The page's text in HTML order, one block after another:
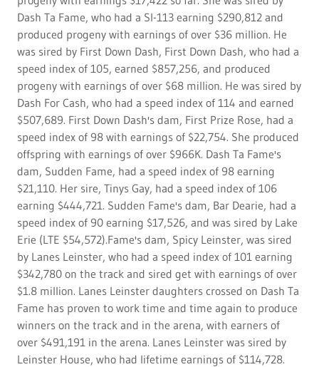
Dash Ta Fame, who had a SI-113 earning $290,812 and
produced progeny with earnings of over $36 million. He
was sired by First Down Dash, First Down Dash, who had a
speed index of 105, earned $857,256, and produced
progeny with earnings of over $68 million. He was sired by
Dash For Cash, who had a speed index of 114 and earned
$507,689. First Down Dash's dam, First Prize Rose, had a
speed index of 98 with earnings of $22,754. She produced
offspring with earnings of over $966K. Dash Ta Fame's
dam, Sudden Fame, had a speed index of 98 earning
$21,110. Her sire, Tinys Gay, had a speed index of 106
earning $444,721. Sudden Fame's dam, Bar Dearie, had a
speed index of 90 earning $17,526, and was sired by Lake
Erie (LTE $54,572).Fame's dam, Spicy Leinster, was sired
by Lanes Leinster, who had a speed index of 101 earning
$342,780 on the track and sired get with earnings of over
$1.8 million. Lanes Leinster daughters crossed on Dash Ta
Fame has proven to work time and time again to produce
winners on the track and in the arena, with earners of
over $491,191 in the arena. Lanes Leinster was sired by
Leinster House, who had lifetime earnings of $114,728.